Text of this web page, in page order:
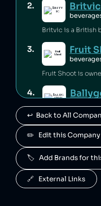
2. Britvic
3. Fruit
Fruit Shoot is
4.
Ballygowan is
5. J2O
J2O is owned by
6. R.
beverages
↩️  Back to All
✏️   Edit this Company
🏷️   Add Brands for
🔗   External Links